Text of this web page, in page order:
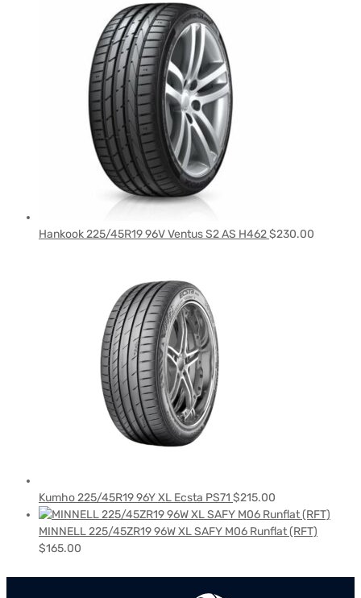
Hankook 225/45R19 96V Ventus S2 AS H462$230.00
Kumho 225/45R19 96Y XL Ecsta PS71 $215.00
MINNELL 225/45ZR19 96W XL SAFY M06 Runflat (RFT)
$165.00